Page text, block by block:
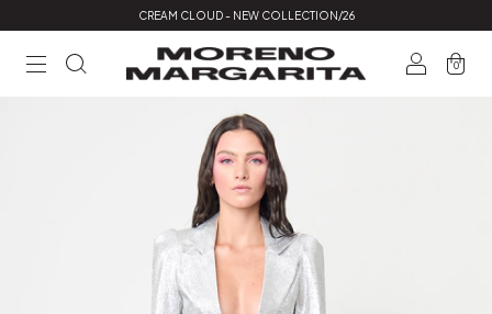
CREAM CLOUD - NEW COLLECTION/26
0